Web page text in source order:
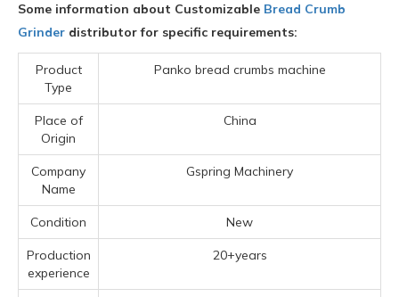
Some information about Customizable Bread Crumb
Grinder distributor for specific requirements:
Product
Type
Panko bread crumbs machine
Place of
Origin
China
Company
Name
Gspring Machinery
Condition New
Production
experience
20+years